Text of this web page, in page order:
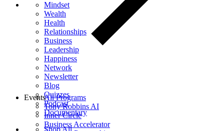
Mindset
Wealth
Health
Relationships
Business
Leadership
Happiness
Network
Newsletter
Blog
Quizzes
Podcast
Documentary
Shop All
All Programs
Tony Robbins AI
Inner Circle
Business Accelerator
Events